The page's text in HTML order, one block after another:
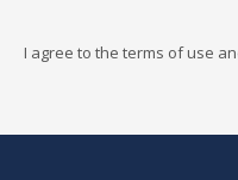
I agree to the terms of use